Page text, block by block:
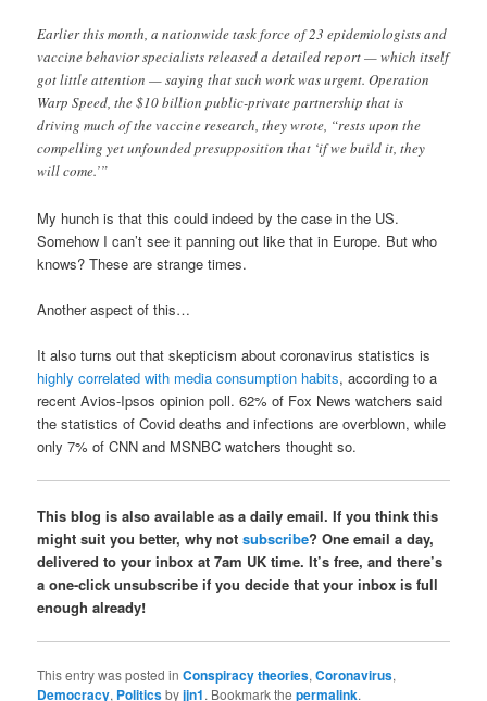
Earlier this month, a nationwide task force of 23 epidemiologists and
vaccine behavior specialists released a detailed report — which itself
got little attention — saying that such work was urgent. Operation
Warp Speed, the $10 billion public-private partnership that is
driving much of the vaccine research, they wrote, “rests upon the
compelling yet unfounded presupposition that ‘if we build it, they
will come.’”
My hunch is that this could indeed by the case in the US.
Somehow I can’t see it panning out like that in Europe. But who
knows? These are strange times.
Another aspect of this…
It also turns out that skepticism about coronavirus statistics is
highly correlated with media consumption habits, according to a
recent Avios-Ipsos opinion poll. 62% of Fox News watchers said
the statistics of Covid deaths and infections are overblown, while
only 7% of CNN and MSNBC watchers thought so.
This blog is also available as a daily email. If you think this
might suit you better, why notsubscribe? One email a day,
delivered to your inbox at 7am UK time. It’s free, and there’s
a one-click unsubscribe if you decide that your inbox is full
enough already!
This entry was posted inConspiracy theories,Coronavirus,
Democracy, Politicsbyjjn1. Bookmark thepermalink.